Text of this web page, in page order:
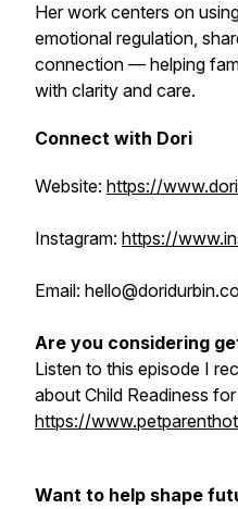
Her work centers on
emotional regulation,
connection — helping
with clarity and care.
Connect with Dori
Website: https://
Instagram: https://
Email:
Are you considering
Listen to this episode I
about Child Readiness
https://
Want to help shape